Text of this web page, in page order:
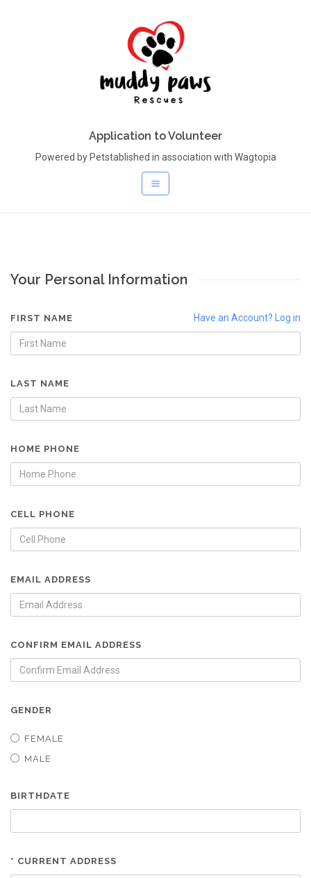
Application to Volunteer
Powered by Petstablished in association with Wagtopia
Your Personal Information
Have an Account? Log in
FIRST NAME
LAST NAME
HOME PHONE
CELL PHONE
EMAIL ADDRESS
CONFIRM EMAIL ADDRESS
GENDER
FEMALE
MALE
BIRTHDATE
* CURRENT ADDRESS